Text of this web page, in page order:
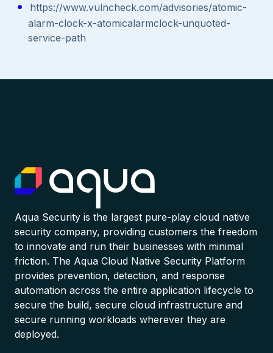
https://www.vulncheck.com/advisories/atomic-
alarm-clock-x-atomicalarmclock-unquoted-
service-path
Aqua Security is the largest pure-play cloud native
security company, providing customers the freedom
to innovate and run their businesses with minimal
friction. The Aqua Cloud Native Security Platform
provides prevention, detection, and response
automation across the entire application lifecycle to
secure the build, secure cloud infrastructure and
secure running workloads wherever they are
deployed.